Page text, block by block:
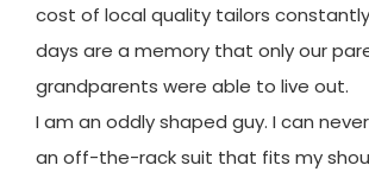
cost of local quality tailors
days are a memory that only our
grandparents were able to live out.
I am an oddly shaped guy. I can
an off-the-rack suit that fits my